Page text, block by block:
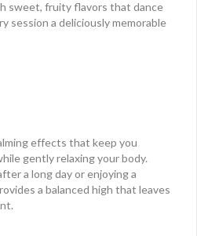
sweet, fruity flavors that dance
session a deliciously memorable
effects that keep you
gently relaxing your body.
a long day or enjoying a
a balanced high that leaves